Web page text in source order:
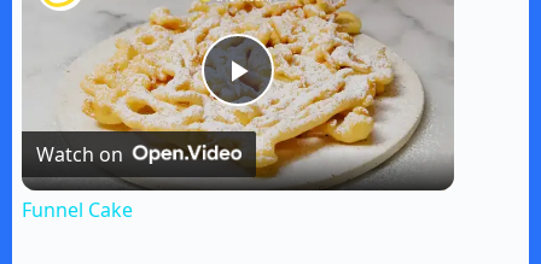
P
l
Watch on
Funnel Cake